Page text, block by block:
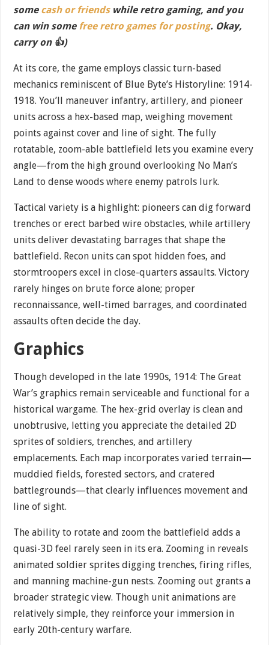
some cash or friendswhile retro gaming, and you
can win some free retro games for posting. Okay,
carry on 👍)
At its core, the game employs classic turn-based
mechanics reminiscent of Blue Byte’s Historyline: 1914-
1918. You’ll maneuver infantry, artillery, and pioneer
units across a hex-based map, weighing movement
points against cover and line of sight. The fully
rotatable, zoom-able battlefield lets you examine every
angle—from the high ground overlooking No Man’s
Land to dense woods where enemy patrols lurk.
Tactical variety is a highlight: pioneers can dig forward
trenches or erect barbed wire obstacles, while artillery
units deliver devastating barrages that shape the
battlefield. Recon units can spot hidden foes, and
stormtroopers excel in close-quarters assaults. Victory
rarely hinges on brute force alone; proper
reconnaissance, well-timed barrages, and coordinated
assaults often decide the day.
Graphics
Though developed in the late 1990s, 1914: The Great
War’s graphics remain serviceable and functional for a
historical wargame. The hex-grid overlay is clean and
unobtrusive, letting you appreciate the detailed 2D
sprites of soldiers, trenches, and artillery
emplacements. Each map incorporates varied terrain—
muddied fields, forested sectors, and cratered
battlegrounds—that clearly influences movement and
line of sight.
The ability to rotate and zoom the battlefield adds a
quasi-3D feel rarely seen in its era. Zooming in reveals
animated soldier sprites digging trenches, firing rifles,
and manning machine-gun nests. Zooming out grants a
broader strategic view. Though unit animations are
relatively simple, they reinforce your immersion in
early 20th-century warfare.